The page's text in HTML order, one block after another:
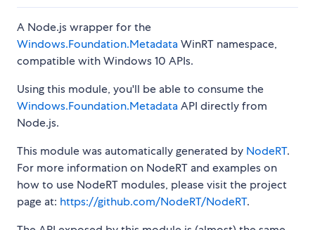
A Node.js wrapper for the
Windows.Foundation.MetadataWinRT namespace,
compatible with Windows 10 APIs.
Using this module, you'll be able to consume the
Windows.Foundation.MetadataAPI directly from
Node.js.
This module was automatically generated by NodeRT.
For more information on NodeRT and examples on
how to use NodeRT modules, please visit the project
page at: https://github.com/NodeRT/NodeRT.